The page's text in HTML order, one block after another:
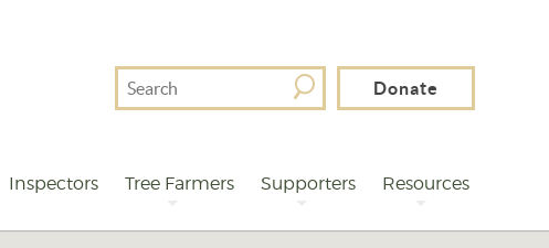
Search
For
Donate
Inspectors Tree Farmers Supporters Resources